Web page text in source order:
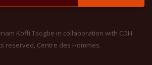
Koffi Tsogbe in collaboration with CDH
reserved, Centre des Hommes.